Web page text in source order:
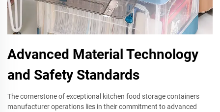
Advanced Material Technology
and Safety Standards
The cornerstone of exceptional kitchen food storage containers
manufacturer operations lies in their commitment to advanced